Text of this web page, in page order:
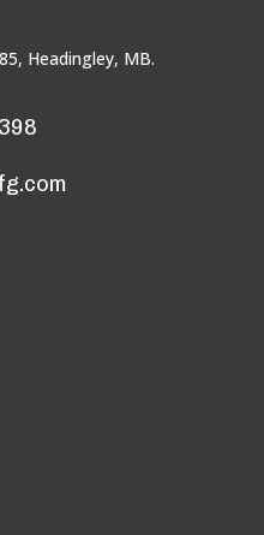
Headingley, MB.